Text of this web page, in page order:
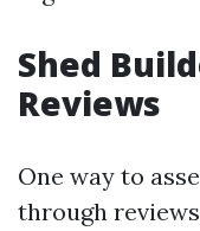
Shed
Reviews
One way to
through